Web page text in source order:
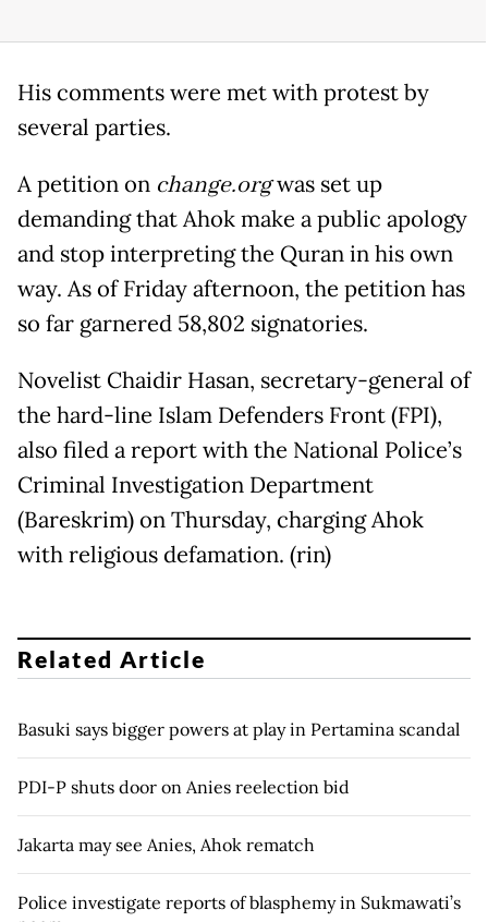
His comments were met with protest by
several parties.
A petition on change.orgwas set up
demanding that Ahok make a public apology
and stop interpreting the Quran in his own
way. As of Friday afternoon, the petition has
so far garnered 58,802 signatories.
Novelist Chaidir Hasan, secretary-general of
the hard-line Islam Defenders Front (FPI),
also filed a report with the National Police’s
Criminal Investigation Department
(Bareskrim) on Thursday, charging Ahok
with religious defamation. (rin)
Related Article
Basuki says bigger powers at play in Pertamina scandal
PDI-P shuts door on Anies reelection bid
Jakarta may see Anies, Ahok rematch
Police investigate reports of blasphemy in Sukmawati’s